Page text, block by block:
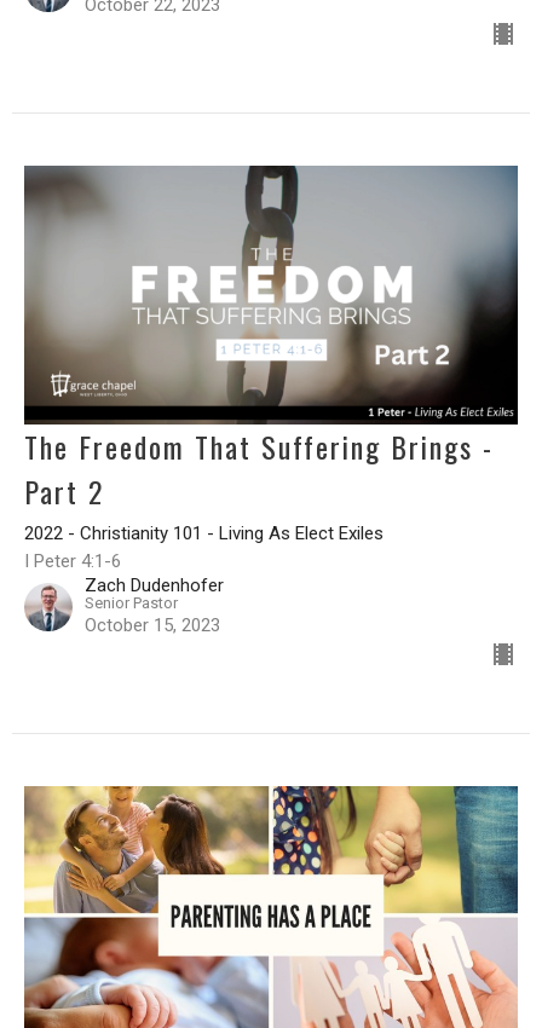
October 22, 2023
The Freedom That Suffering Brings -
Part 2
2022 - Christianity 101 - Living As Elect Exiles
I Peter 4:1-6
Zach Dudenhofer
Senior Pastor
October 15, 2023